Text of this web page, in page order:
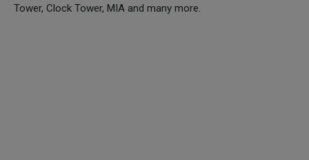
Tower, Clock Tower, MIA and many more.